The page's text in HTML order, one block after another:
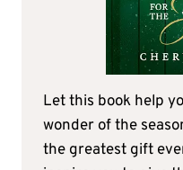
Let this book help
wonder of the
the greatest gift